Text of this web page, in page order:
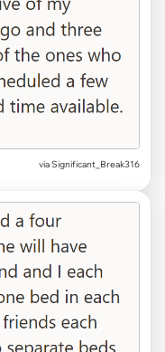
via Significant_Break316